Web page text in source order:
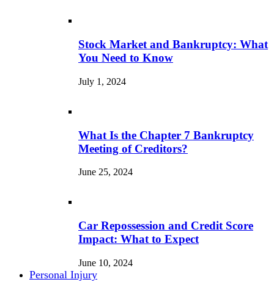
Stock Market and Bankruptcy: What
You Need to Know
July 1, 2024
What Is the Chapter 7 Bankruptcy
Meeting of Creditors?
June 25, 2024
Car Repossession and Credit Score
Impact: What to Expect
June 10, 2024
Personal Injury